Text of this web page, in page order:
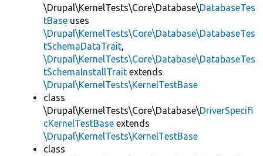
\Drupal\KernelTests\Core\Database\DatabaseTes
tBase uses
\Drupal\KernelTests\Core\Database\DatabaseTes
tSchemaDataTrait,
\Drupal\KernelTests\Core\Database\DatabaseTes
tSchemaInstallTrait extends
\Drupal\KernelTests\KernelTestBase
class
\Drupal\KernelTests\Core\Database\DriverSpecifi
cKernelTestBase extends
\Drupal\KernelTests\KernelTestBase
class